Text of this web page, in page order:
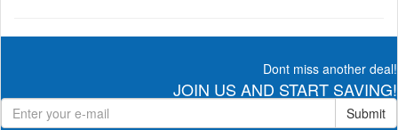
Dont miss another deal!
JOIN US AND START SAVING!
Submit